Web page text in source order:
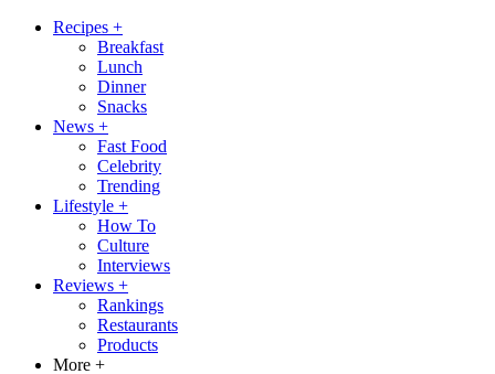
Recipes +
Breakfast
Lunch
Dinner
Snacks
News +
Fast Food
Celebrity
Trending
Lifestyle +
How To
Culture
Interviews
Reviews +
Rankings
Restaurants
Products
More +